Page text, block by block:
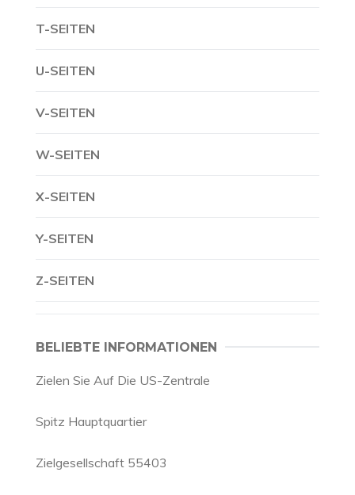
T-SEITEN
U-SEITEN
V-SEITEN
W-SEITEN
X-SEITEN
Y-SEITEN
Z-SEITEN
BELIEBTE INFORMATIONEN
Zielen Sie Auf Die US-Zentrale
Spitz Hauptquartier
Zielgesellschaft 55403